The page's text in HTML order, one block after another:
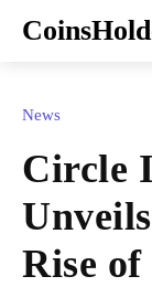
News
Circle
Rise